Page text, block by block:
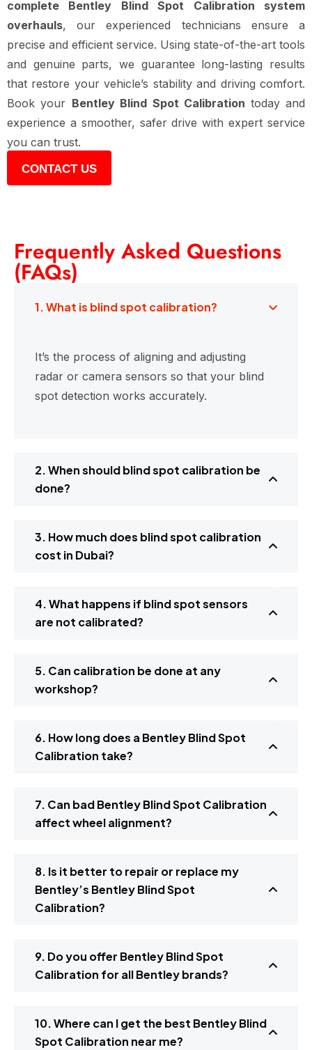
complete Bentley Blind Spot Calibration system
overhauls, our experienced technicians ensure a
precise and efficient service. Using state-of-the-art tools
and genuine parts, we guarantee long-lasting results
that restore your vehicle’s stability and driving comfort.
Book your Bentley Blind Spot Calibration today and
experience a smoother, safer drive with expert service
you can trust.
CONTACT US
Frequently Asked Questions
(FAQs)
1. What is blind spot calibration?
It’s the process of aligning and adjusting
radar or camera sensors so that your blind
spot detection works accurately.
2. When should blind spot calibration be
done?
3. How much does blind spot calibration
cost in Dubai?
4. What happens if blind spot sensors
are not calibrated?
5. Can calibration be done at any
workshop?
6. How long does a Bentley Blind Spot
Calibration take?
7. Can bad Bentley Blind Spot Calibration
affect wheel alignment?
8. Is it better to repair or replace my
Bentley’s Bentley Blind Spot
Calibration?
9. Do you offer Bentley Blind Spot
Calibration for all Bentley brands?
10. Where can I get the best Bentley Blind
Spot Calibration near me?